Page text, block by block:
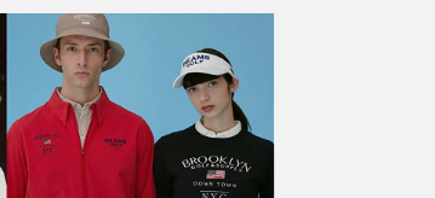
with
in
finish.
that will
on the
to
find the
also
Clicking [♡ + Favorite]
will make it easier to find
your items. ♪ Please also
follow our store and staff
☆